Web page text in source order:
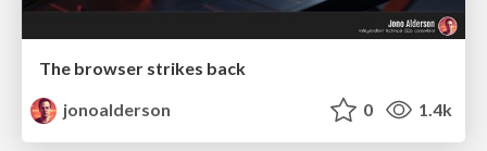
The browser strikes back
jonoalderson
0 1.4k